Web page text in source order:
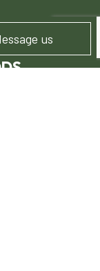
us